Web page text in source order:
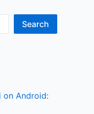
Search
on Android: